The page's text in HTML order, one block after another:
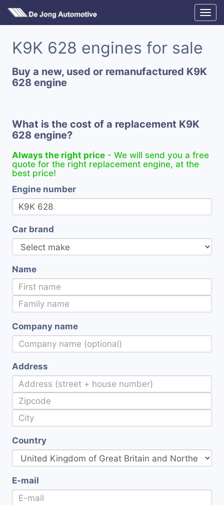
K9K 628 engines for sale
Buy a new, used or remanufactured K9K
628 engine
What is the cost of a replacement K9K
628 engine?
Always the right price - We will send you a free
quote for the right replacement engine, at the
best price!
Engine number
Car brand
Name
Company name
Address
Country
E-mail